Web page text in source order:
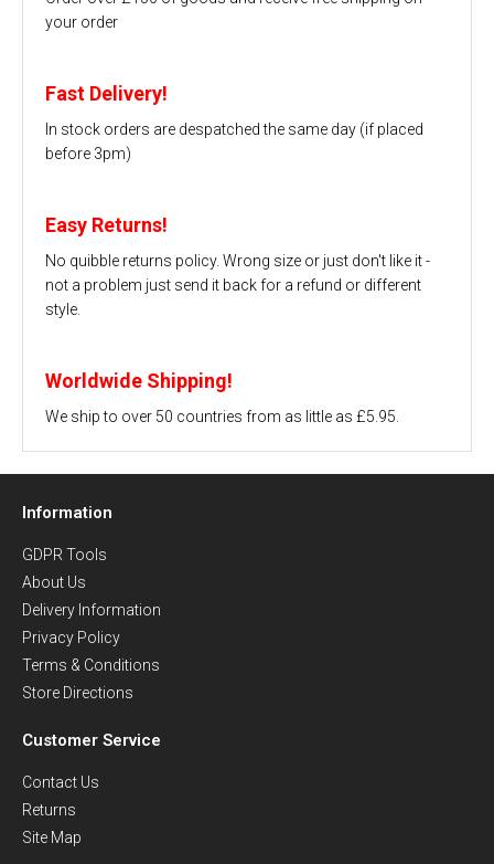
your order
Fast Delivery!
In stock orders are despatched the same day (if placed
before 3pm)
Easy Returns!
No quibble returns policy. Wrong size or just don't like it -
not a problem just send it back for a refund or different
style.
Worldwide Shipping!
We ship to over 50 countries from as little as £5.95.
Information
GDPR Tools
About Us
Delivery Information
Privacy Policy
Terms & Conditions
Store Directions
Customer Service
Contact Us
Returns
Site Map